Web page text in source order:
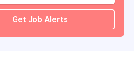
Get Job Alerts